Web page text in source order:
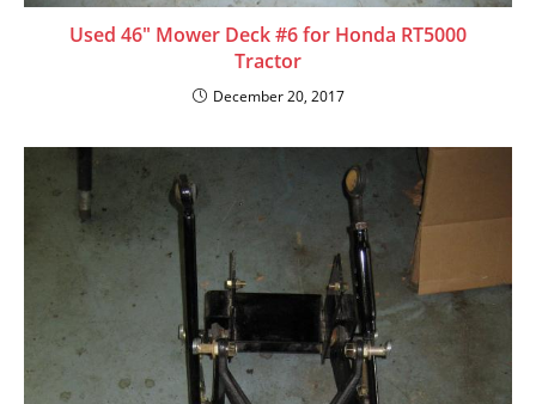
Used 46″ Mower Deck #6 for Honda RT5000
Tractor
December 20, 2017